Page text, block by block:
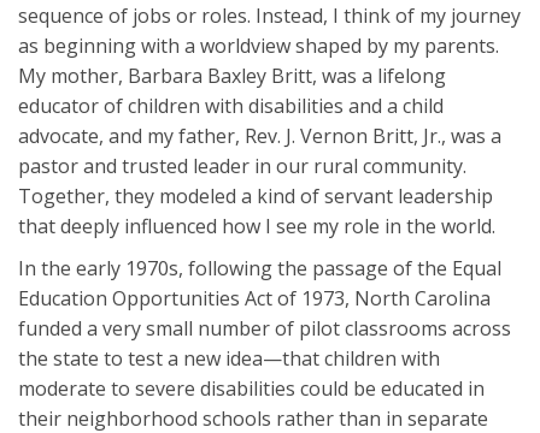
sequence of jobs or roles. Instead, I think of my journey
as beginning with a worldview shaped by my parents.
My mother, Barbara Baxley Britt, was a lifelong
educator of children with disabilities and a child
advocate, and my father, Rev. J. Vernon Britt, Jr., was a
pastor and trusted leader in our rural community.
Together, they modeled a kind of servant leadership
that deeply influenced how I see my role in the world.
In the early 1970s, following the passage of the Equal
Education Opportunities Act of 1973, North Carolina
funded a very small number of pilot classrooms across
the state to test a new idea—that children with
moderate to severe disabilities could be educated in
their neighborhood schools rather than in separate